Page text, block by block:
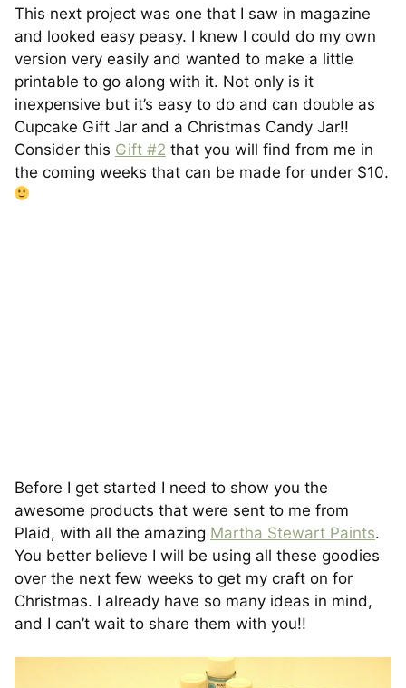
This next project was one that I saw in magazine
and looked easy peasy. I knew I could do my own
version very easily and wanted to make a little
printable to go along with it. Not only is it
inexpensive but it’s easy to do and can double as
Cupcake Gift Jar and a Christmas Candy Jar!!
Consider this Gift #2 that you will find from me in
the coming weeks that can be made for under $10.
Before I get started I need to show you the
awesome products that were sent to me from
Plaid, with all the amazing Martha Stewart Paints.
You better believe I will be using all these goodies
over the next few weeks to get my craft on for
Christmas. I already have so many ideas in mind,
and I can’t wait to share them with you!!